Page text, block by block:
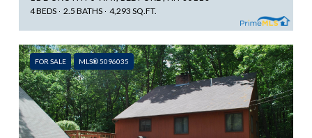
4 BEDS 2.5 BATHS 4,293 SQ.FT.
FOR SALE MLS® 5096035